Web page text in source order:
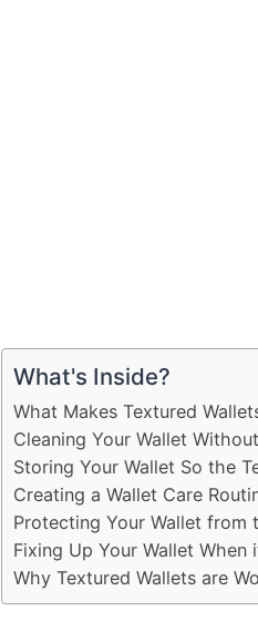
What's Inside?
What Makes Textured
Cleaning Your Wallet
Storing Your Wallet So the
Creating a Wallet Care
Protecting Your Wallet from
Fixing Up Your Wallet When
Why Textured Wallets are